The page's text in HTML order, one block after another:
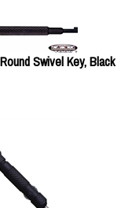
Swivel Key, Black